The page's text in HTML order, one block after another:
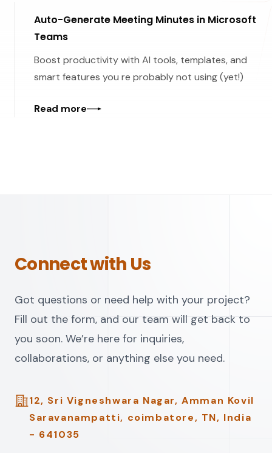
Auto-Generate Meeting Minutes in Microsoft
Teams
Boost productivity with AI tools, templates, and
smart features you re probably not using (yet!)
Read more
Connect with Us
Got questions or need help with your project?
Fill out the form, and our team will get back to
you soon. We’re here for inquiries,
collaborations, or anything else you need.
Address
12, Sri Vigneshwara Nagar, Amman Kovil
Saravanampatti, coimbatore, TN, India
- 641035